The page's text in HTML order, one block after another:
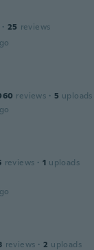
· 25 reviews
reviews · 5 uploads
reviews · 1 uploads
reviews · 2 uploads